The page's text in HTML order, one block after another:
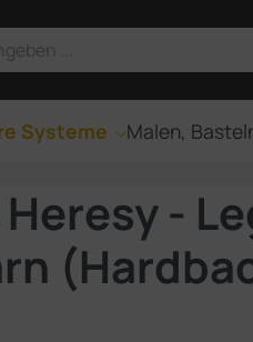
Systeme Malen,
-